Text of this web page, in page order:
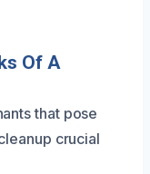
Of A
that pose
crucial